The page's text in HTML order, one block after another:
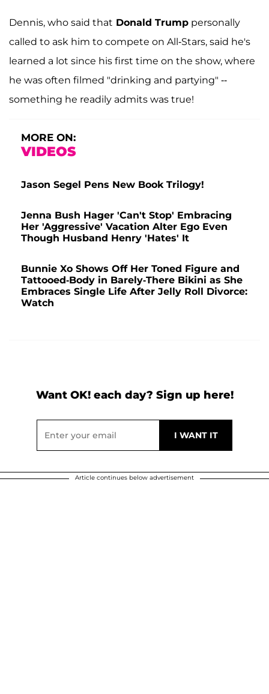
Dennis, who said that Donald Trump personally
called to ask him to compete on All-Stars, said he's
learned a lot since his first time on the show, where
he was often filmed "drinking and partying" --
something he readily admits was true!
MORE ON:
VIDEOS
Jason Segel Pens New Book Trilogy!
Jenna Bush Hager 'Can't Stop' Embracing
Her 'Aggressive' Vacation Alter Ego Even
Though Husband Henry 'Hates' It
Bunnie Xo Shows Off Her Toned Figure and
Tattooed-Body in Barely-There Bikini as She
Embraces Single Life After Jelly Roll Divorce:
Watch
Want OK! each day? Sign up here!
Article continues below advertisement